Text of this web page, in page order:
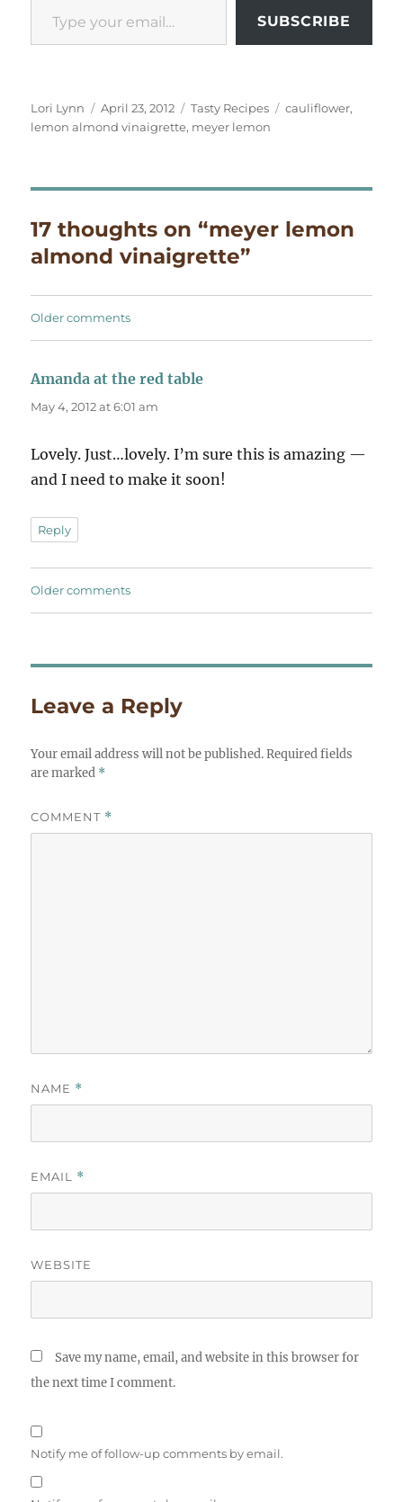
SUBSCRIBE
Author
Lori Lynn
Posted
on
April 23, 2012 Categories
Tasty Recipes Tags
cauliflower,
lemon almond vinaigrette, meyer lemon
17 thoughts on “meyer lemon
almond vinaigrette”
Comments
Older comments
Amanda at the red table
May 4, 2012 at 6:01 am
Lovely. Just…lovely. I’m sure this is amazing —
and I need to make it soon!
Reply
Comments
Older comments
Leave a Reply
Your email address will not be published. Required fields
are marked *
COMMENT *
NAME *
EMAIL *
WEBSITE
Save my name, email, and website in this browser for
the next time I comment.
Notify me of follow-up comments by email.